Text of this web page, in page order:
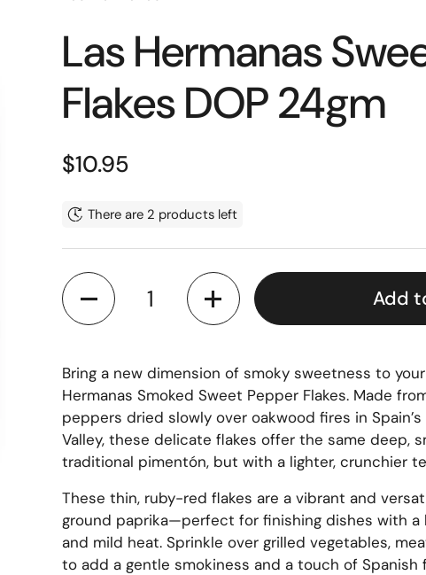
Las Hermanas
Flakes DOP 24gm
Regular price
$10.95
There are 2 products left
Quantity
Add
Bring a new dimension of smoky sweetness to
Hermanas Smoked Sweet Pepper Flakes. Made
peppers dried slowly over oakwood fires in
Valley, these delicate flakes offer the same deep,
traditional pimentón, but with a lighter, crunchier
These thin, ruby-red flakes are a vibrant and
ground paprika—perfect for finishing dishes with a
and mild heat. Sprinkle over grilled vegetables,
to add a gentle smokiness and a touch of Spanish